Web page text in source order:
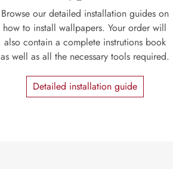
Browse our detailed installation guides on
how to install wallpapers. Your order will
also contain a complete instrutions book
as well as all the necessary tools required.
Detailed installation guide